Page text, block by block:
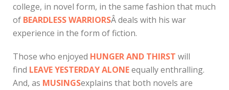
college, in novel form, in the same fashion that much
of BEARDLESS WARRIORSÂ deals with his war
experience in the form of fiction.
Those who enjoyed HUNGER AND THIRST will
find LEAVE YESTERDAY ALONEequally enthralling.
And, as MUSINGSexplains that both novels are